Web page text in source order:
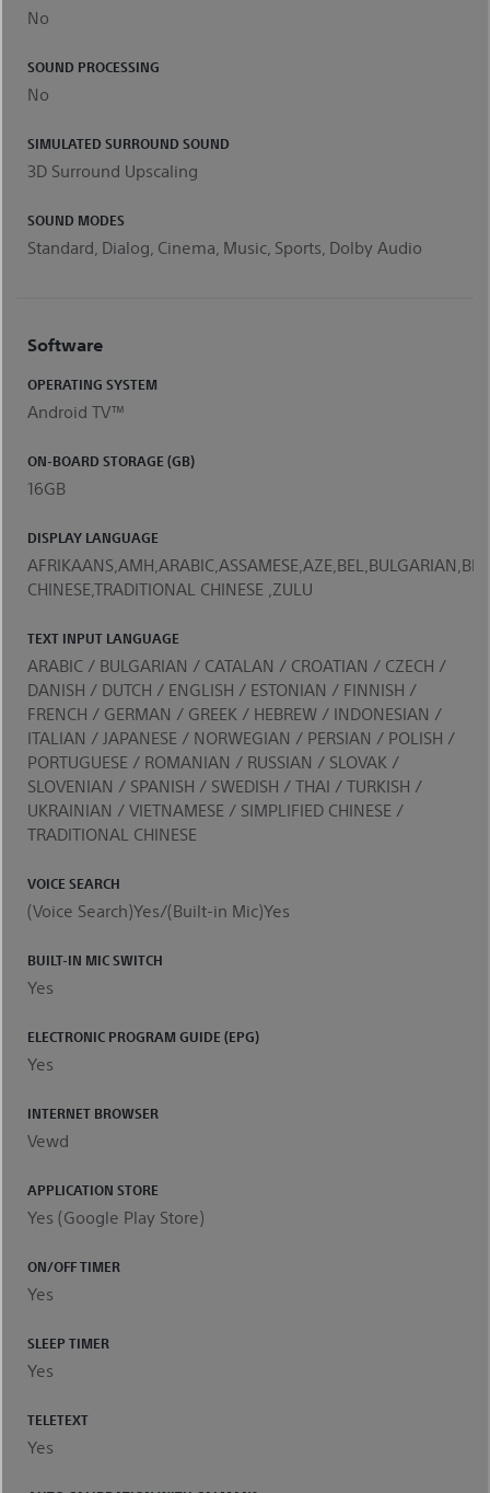
No
SOUND PROCESSING
No
SIMULATED SURROUND SOUND
3D Surround Upscaling
SOUND MODES
Standard, Dialog, Cinema, Music, Sports, Dolby Audio
Software
OPERATING SYSTEM
Android TV™
ON-BOARD STORAGE (GB)
16GB
DISPLAY LANGUAGE
CHINESE,TRADITIONAL CHINESE ,ZULU
TEXT INPUT LANGUAGE
ARABIC / BULGARIAN / CATALAN / CROATIAN / CZECH /
DANISH / DUTCH / ENGLISH / ESTONIAN / FINNISH /
FRENCH / GERMAN / GREEK / HEBREW / INDONESIAN /
ITALIAN / JAPANESE / NORWEGIAN / PERSIAN / POLISH /
PORTUGUESE / ROMANIAN / RUSSIAN / SLOVAK /
SLOVENIAN / SPANISH / SWEDISH / THAI / TURKISH /
UKRAINIAN / VIETNAMESE / SIMPLIFIED CHINESE /
TRADITIONAL CHINESE
VOICE SEARCH
(Voice Search)Yes/(Built-in Mic)Yes
BUILT-IN MIC SWITCH
Yes
ELECTRONIC PROGRAM GUIDE (EPG)
Yes
INTERNET BROWSER
Vewd
APPLICATION STORE
Yes (Google Play Store)
ON/OFF TIMER
Yes
SLEEP TIMER
Yes
TELETEXT
Yes